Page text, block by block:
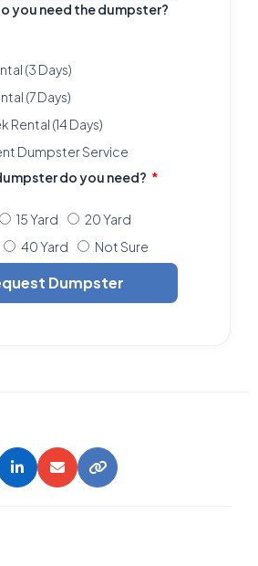
you need the dumpster?
(3 Days)
(7 Days)
Rental (14 Days)
Dumpster Service
do you need?
15 Yard
20 Yard
40 Yard Not Sure
Dumpster